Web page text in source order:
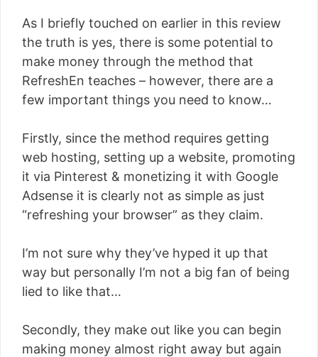
As I briefly touched on earlier in this review
the truth is yes, there is some potential to
make money through the method that
RefreshEn teaches – however, there are a
few important things you need to know…
Firstly, since the method requires getting
web hosting, setting up a website, promoting
it via Pinterest & monetizing it with Google
Adsense it is clearly not as simple as just
“refreshing your browser” as they claim.
I’m not sure why they’ve hyped it up that
way but personally I’m not a big fan of being
lied to like that…
Secondly, they make out like you can begin
making money almost right away but again